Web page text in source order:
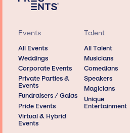
Events
All Events
Weddings
Corporate Events
Private Parties &
Events
Fundraisers / Galas
Pride Events
Virtual & Hybrid
Events
Talent
All Talent
Musicians
Comedians
Speakers
Magicians
Unique
Entertainment